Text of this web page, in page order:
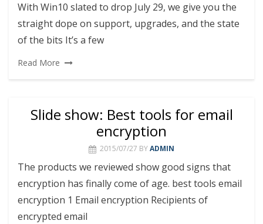
With Win10 slated to drop July 29, we give you the
straight dope on support, upgrades, and the state
of the bits It’s a few
Read More
Slide show: Best tools for email
encryption
2015/07/27 BYADMIN
The products we reviewed show good signs that
encryption has finally come of age. best tools email
encryption 1 Email encryption Recipients of
encrypted email